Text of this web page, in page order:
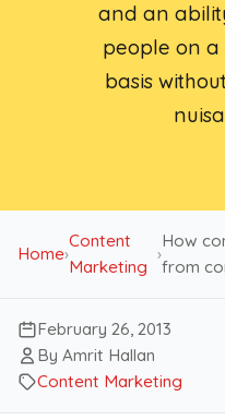
and an
people on
basis
Home›
Content
Marketing
›
How
from
February 26, 2013
By Amrit Hallan
Content Marketing